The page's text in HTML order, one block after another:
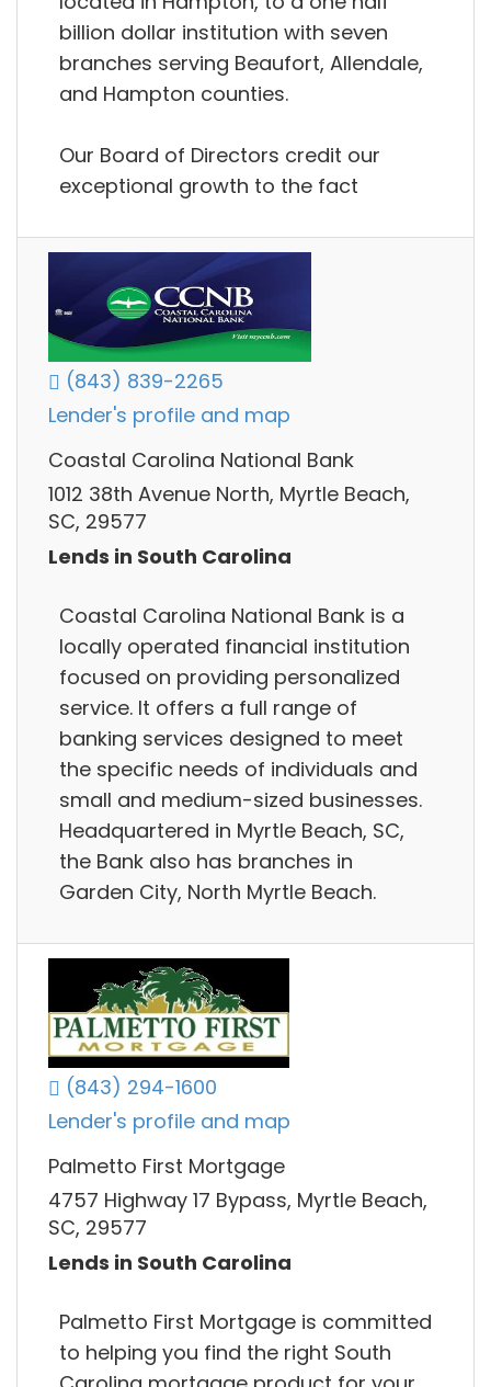
billion dollar institution with seven
branches serving Beaufort, Allendale,
and Hampton counties.
Our Board of Directors credit our
exceptional growth to the fact
(843) 839-2265
Lender's profile and map
Coastal Carolina National Bank
1012 38th Avenue North, Myrtle Beach,
SC, 29577
Lends in South Carolina
Coastal Carolina National Bank is a
locally operated financial institution
focused on providing personalized
service. It offers a full range of
banking services designed to meet
the specific needs of individuals and
small and medium-sized businesses.
Headquartered in Myrtle Beach, SC,
the Bank also has branches in
Garden City, North Myrtle Beach.
(843) 294-1600
Lender's profile and map
Palmetto First Mortgage
4757 Highway 17 Bypass, Myrtle Beach,
SC, 29577
Lends in South Carolina
Palmetto First Mortgage is committed
to helping you find the right South